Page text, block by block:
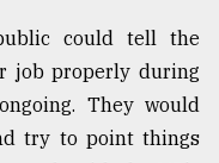
could tell the
job properly during
They would
try to point things